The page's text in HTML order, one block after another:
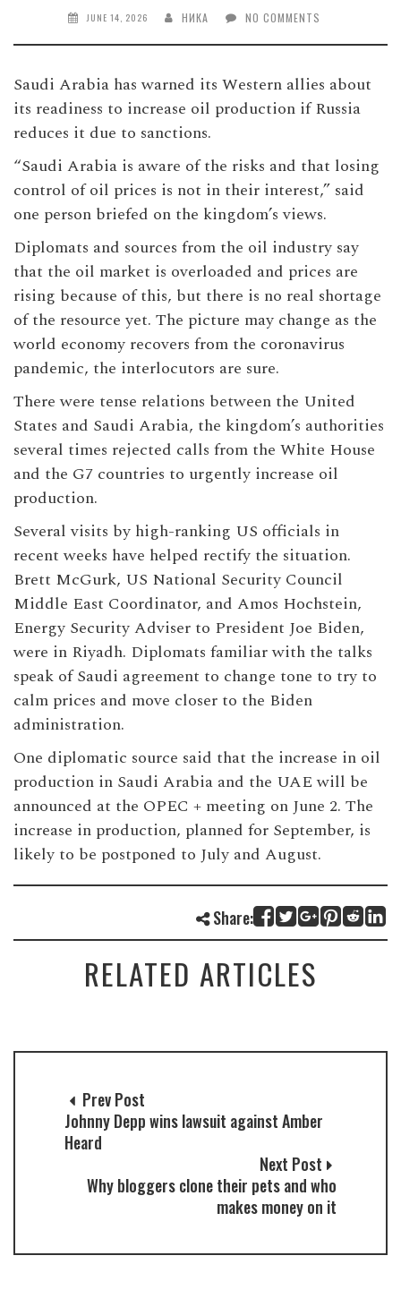
JUNE 14, 2026 НИКА NO COMMENTS
Saudi Arabia has warned its Western allies about
its readiness to increase oil production if Russia
reduces it due to sanctions.
“Saudi Arabia is aware of the risks and that losing
control of oil prices is not in their interest,” said
one person briefed on the kingdom’s views.
Diplomats and sources from the oil industry say
that the oil market is overloaded and prices are
rising because of this, but there is no real shortage
of the resource yet. The picture may change as the
world economy recovers from the coronavirus
pandemic, the interlocutors are sure.
There were tense relations between the United
States and Saudi Arabia, the kingdom’s authorities
several times rejected calls from the White House
and the G7 countries to urgently increase oil
production.
Several visits by high-ranking US officials in
recent weeks have helped rectify the situation.
Brett McGurk, US National Security Council
Middle East Coordinator, and Amos Hochstein,
Energy Security Adviser to President Joe Biden,
were in Riyadh. Diplomats familiar with the talks
speak of Saudi agreement to change tone to try to
calm prices and move closer to the Biden
administration.
One diplomatic source said that the increase in oil
production in Saudi Arabia and the UAE will be
announced at the OPEC + meeting on June 2. The
increase in production, planned for September, is
likely to be postponed to July and August.
Share:
RELATED ARTICLES
Prev Post
Johnny Depp wins lawsuit against Amber
Heard
Next Post
Why bloggers clone their pets and who
makes money on it